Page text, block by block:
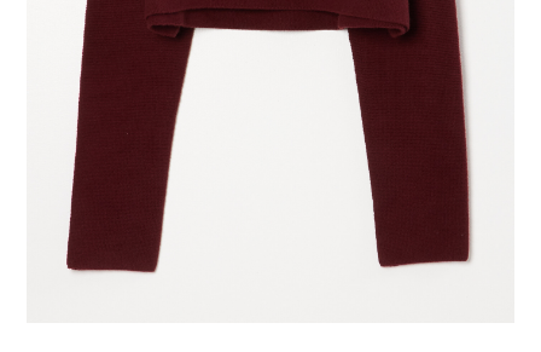
contact